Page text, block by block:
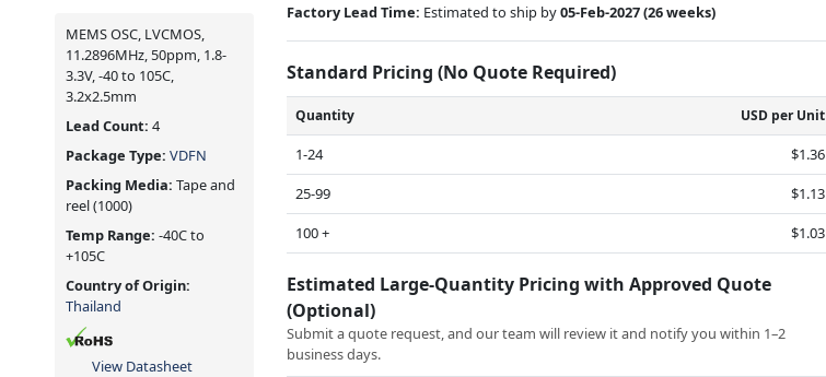
MEMS OSC, LVCMOS,
11.2896MHz, 50ppm, 1.8-
3.3V, -40 to 105C,
3.2x2.5mm
Lead Count: 4
Package Type: VDFN
Packing Media: Tape and
reel(1000)
Temp Range: -40C to
+105C
Country of Origin:
Thailand
View Datasheet
Factory Lead Time: Estimated to ship by05-Feb-2027(26 weeks)
Standard Pricing (No Quote Required)
Quantity USD per Unit
1-24
$1.36
25-99
$1.13
100 +
$1.03
Estimated Large-Quantity Pricing with Approved Quote
(Optional)
Submit a quote request, and our team will review it and notify you within 1–2
business days.